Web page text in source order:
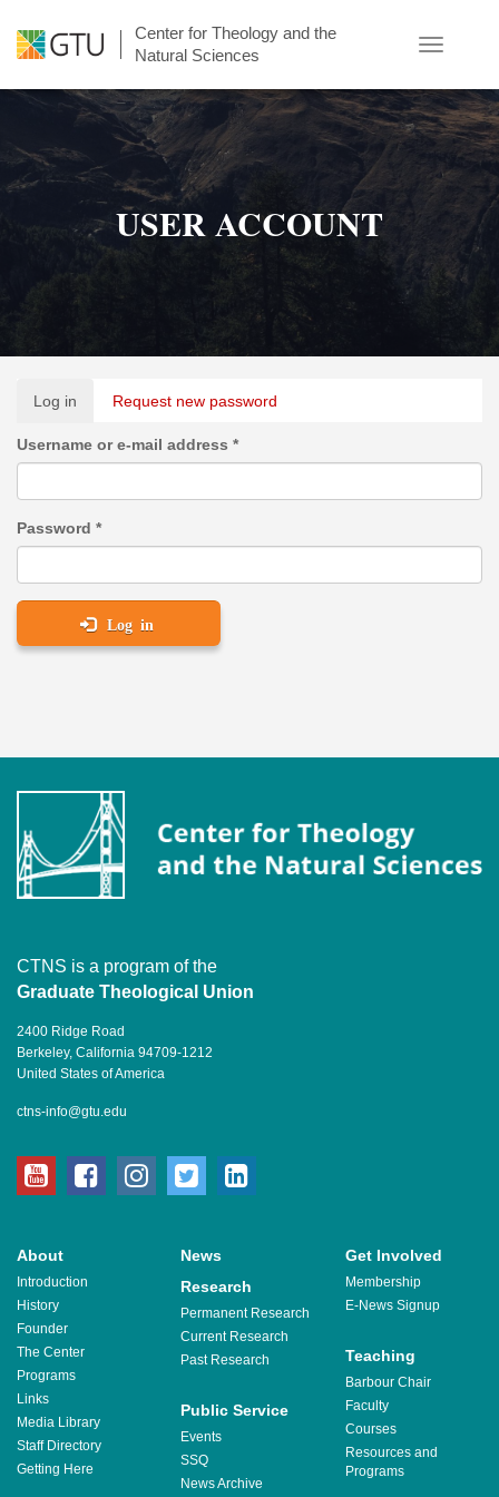
main
Center for Theology and the
Natural Sciences
Toggle
USER ACCOUNT
Primary
tabs
Log in (activeRequest new password
Username or e-mail address *
Password *
Log in
CTNS is a program of the
Graduate Theological Union
2400 Ridge Road
Berkeley, California 94709-1212
United States of America
ctns-info@gtu.edu
youtubefacebookinstagram
twitter
About
Introduction
History
Founder
The Center
Programs
Links
Media Library
Staff Directory
Getting Here
News Get Involved
Membership
E-News Signup
Research
Permanent Research
Current Research
Past Research
Teaching
Barbour Chair
Faculty
Courses
Resources and
Programs
Public Service
Events
SSQ
News Archive